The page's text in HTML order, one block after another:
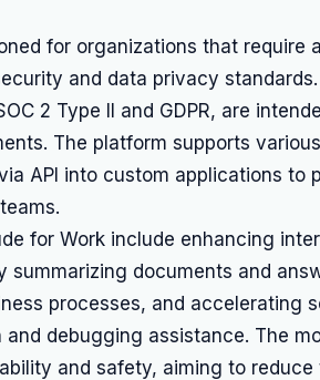
for organizations that require
and data privacy
2 Type II and GDPR, are
The platform supports
API into custom applications to
for Work include enhancing
summarizing documents and
processes, and accelerating
debugging assistance. The
and safety, aiming to reduce